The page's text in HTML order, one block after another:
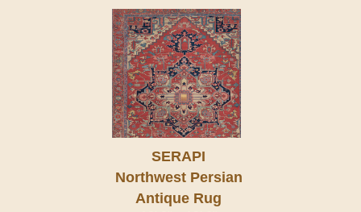
SERAPI
Northwest Persian
Antique Rug